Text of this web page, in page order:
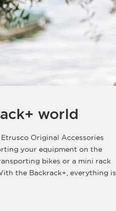
world
Original Accessories
your equipment on the
bikes or a mini rack
the Backrack+, everything is